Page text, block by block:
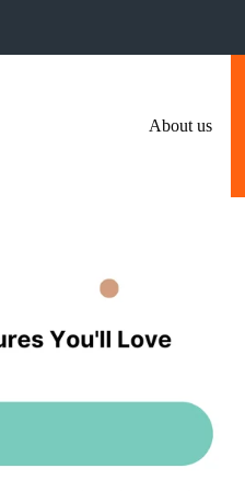
About us